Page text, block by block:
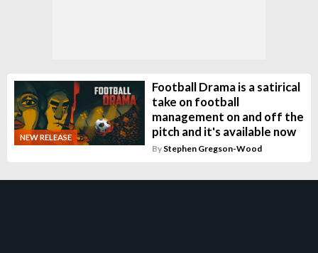
NEW RELEASE
Football Drama is a satirical
take on football
management on and off the
pitch and it's available now
By Stephen Gregson-Wood